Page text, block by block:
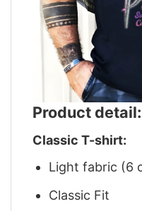
Product detail:
Classic T-shirt:
Light fabric (6
Classic Fit